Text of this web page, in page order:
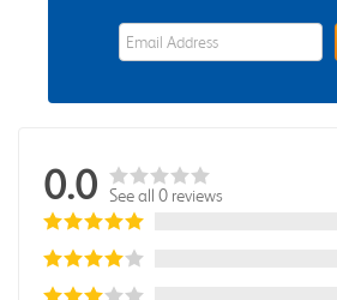
eWards Sign Up Email Address
0.0 See all 0 reviews